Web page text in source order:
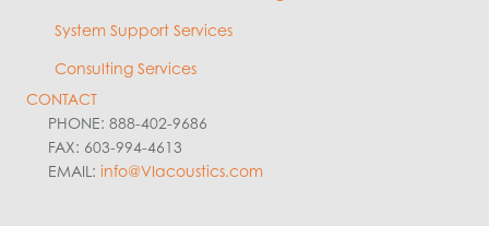
System Support Services
Consulting Services
CONTACT
PHONE: 888-402-9686
FAX: 603-994-4613
EMAIL: info@VIacoustics.com